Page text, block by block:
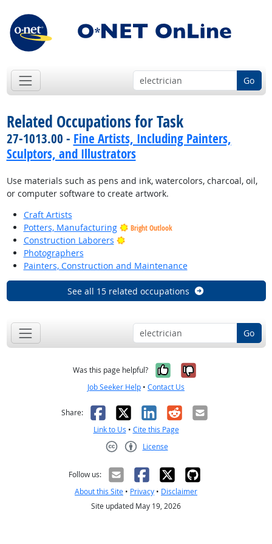
Go
Related Occupations for Task
27-1013.00 - Fine Artists, Including Painters,
Sculptors, and Illustrators
Use materials such as pens and ink, watercolors, charcoal, oil,
or computer software to create artwork.
Craft Artists
Potters, Manufacturing
Bright Outlook
Construction Laborers
Bright Outlook
Photographers
Painters, Construction and Maintenance
See all 15 related occupations
Go
Was this page helpful? Yes, it was
No, it was
Job Seeker Help • Contact Us
Share: Facebook
X LinkedIn
RedditEmail
Link to Us • Cite this Page
License
Follow us:
About this Site • Privacy • Disclaimer
Site updated May 19, 2026